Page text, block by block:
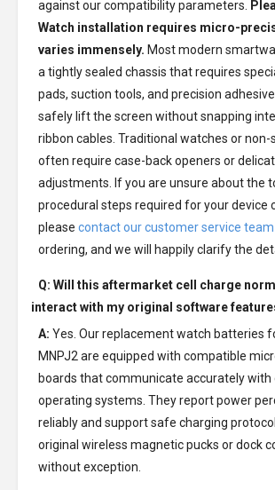
against our compatibility parameters.
Watch installation requires micro-
varies immensely. Most modern
a tightly sealed chassis that requires
pads, suction tools, and precision
safely lift the screen without snapping
ribbon cables. Traditional watches or non-
often require case-back openers or
adjustments. If you are unsure about the
procedural steps required for your device
please contact our customer service team
ordering, and we will happily clarify the
Q: Will this aftermarket cell charge
interact with my original software
A: Yes. Our replacement watch batteries
MNPJ2 are equipped with compatible
boards that communicate accurately with
operating systems. They report power
reliably and support safe charging
original wireless magnetic pucks or dock
without exception.